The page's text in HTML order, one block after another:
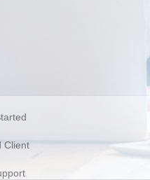
Client